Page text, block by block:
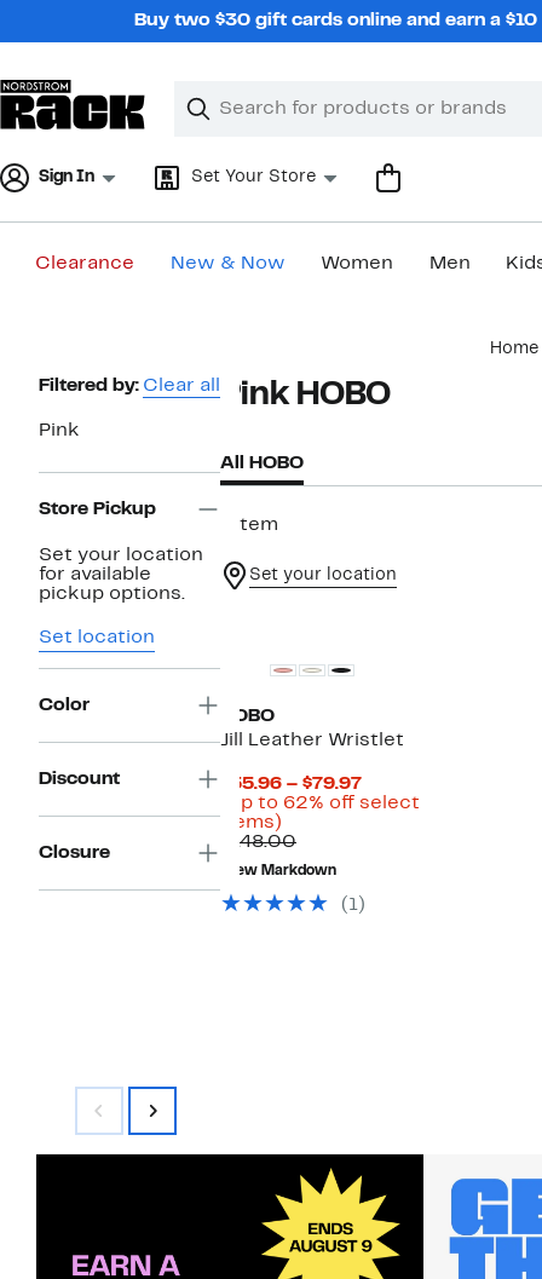
Buy two $30 gift cards online and earn a
Search
Clear
Clear
Sign In Set Your Store
Clearance New & Now Women Men
Home
Page
Navigation
Filtered by: Clear all
Pink
Store Pickup
Set your location
for available
pickup options.
Set location
Color
Discount
Closure
Pink HOBO
All HOBO
1 item
Set your location
HOBO
Jill Leather Wristlet
$55.96 – $79.97Current
Price
(Up to 62% off select
items)
to
62%
off
select
$148.00Comparable
value
$148.00
New Markdown
(1)